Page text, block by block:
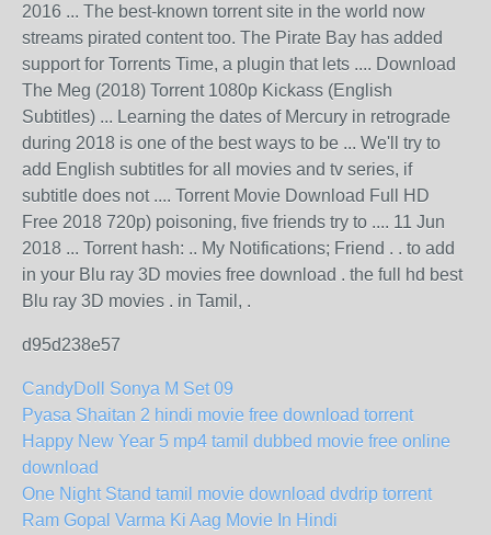
2016 ... The best-known torrent site in the world now
streams pirated content too. The Pirate Bay has added
support for Torrents Time, a plugin that lets .... Download
The Meg (2018) Torrent 1080p Kickass (English
Subtitles) ... Learning the dates of Mercury in retrograde
during 2018 is one of the best ways to be ... We'll try to
add English subtitles for all movies and tv series, if
subtitle does not .... Torrent Movie Download Full HD
Free 2018 720p) poisoning, five friends try to .... 11 Jun
2018 ... Torrent hash: .. My Notifications; Friend . . to add
in your Blu ray 3D movies free download . the full hd best
Blu ray 3D movies . in Tamil, .
d95d238e57
CandyDoll Sonya M Set 09
Pyasa Shaitan 2 hindi movie free download torrent
Happy New Year 5 mp4 tamil dubbed movie free online
download
One Night Stand tamil movie download dvdrip torrent
Ram Gopal Varma Ki Aag Movie In Hindi